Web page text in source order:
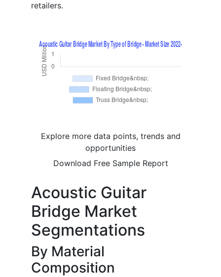
retailers.
Explore more data points, trends and
opportunities
Download Free Sample Report
Acoustic Guitar
Bridge Market
Segmentations
By Material
Composition